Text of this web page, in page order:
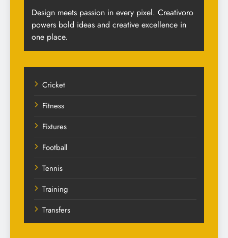
Design meets passion in every pixel. Creativoro
powers bold ideas and creative excellence in
one place.
Cricket
Fitness
Fixtures
Football
Tennis
Training
Transfers